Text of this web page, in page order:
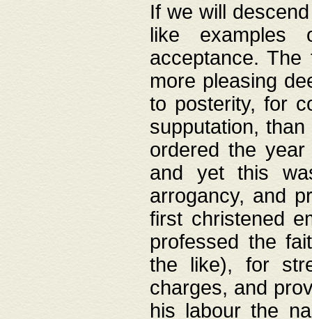
If we will
like
acceptance.
more pleasing
to posterity, for
supputation,
ordered the
and yet this
arrogancy, and
first christened
professed the
the like), for
charges, and
his labour the